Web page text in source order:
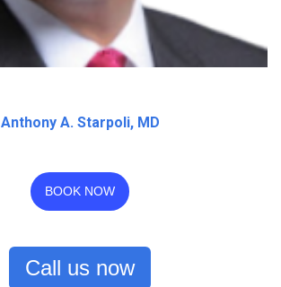
Anthony A. Starpoli, MD
BOOK NOW
Call us now